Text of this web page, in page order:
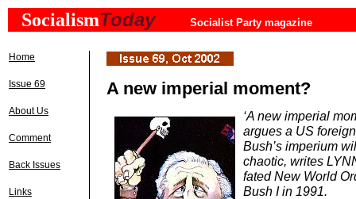
SocialismToday Socialist Party magazine
Home
Issue 69
About Us
Comment
Back Issues
Links
A new imperial moment?
‘A new imperial
argues a US
Bush’s imperium
chaotic, writes
fated New World
Bush I in 1991.